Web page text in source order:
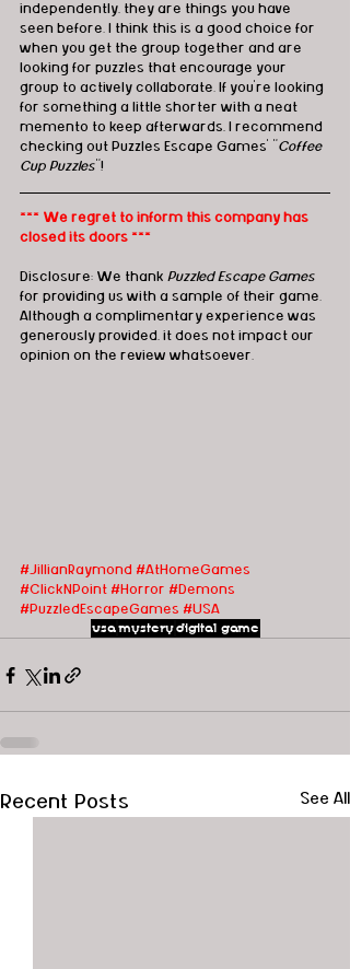
independently, they are things you have
seen before. I think this is a good choice for
when you get the group together and are
looking for puzzles that encourage your
group to actively collaborate. If you’re looking
for something a little shorter with a neat
memento to keep afterwards, I recommend
checking out Puzzles Escape Games’ " Coffee
Cup Puzzles "!
*** We regret to inform this company has
closed its doors ***
Disclosure: We thank Puzzled Escape Games
for providing us with a sample of their game.
Although a complimentary experience was
generously provided, it does not impact our
opinion on the review whatsoever.
#JillianRaymond #AtHomeGames
#ClickNPoint #Horror #Demons
#PuzzledEscapeGames #USA
usamysterydigital game
Recent Posts See All